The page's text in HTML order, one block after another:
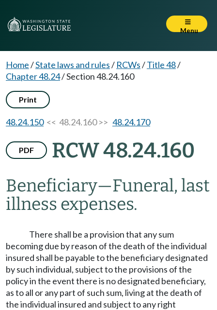
Menu
Home/State laws and rules/ RCWs/Title 48/
Chapter 48.24/Section 48.24.160
Print
48.24.150<< 48.24.160 >> 48.24.170
PDF RCW 48.24.160
Beneficiary—Funeral, last
illness expenses.
There shall be a provision that any sum
becoming due by reason of the death of the individual
insured shall be payable to the beneficiary designated
by such individual, subject to the provisions of the
policy in the event there is no designated beneficiary,
as to all or any part of such sum, living at the death of
the individual insured and subject to any right